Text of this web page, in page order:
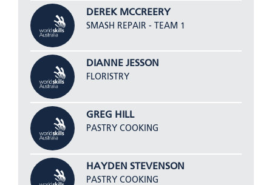
DEREK MCCREERY
SMASH REPAIR - TEAM 1
DIANNE JESSON
FLORISTRY
GREG HILL
PASTRY COOKING
HAYDEN STEVENSON
PASTRY COOKING